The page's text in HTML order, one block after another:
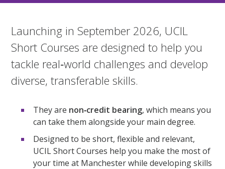
Launching in September 2026, UCIL
Short Courses are designed to help you
tackle real‑world challenges and develop
diverse, transferable skills.
They are non‑credit bearing, which means you
can take them alongside your main degree.
Designed to be short, flexible and relevant,
UCIL Short Courses help you make the most of
your time at Manchester while developing skills